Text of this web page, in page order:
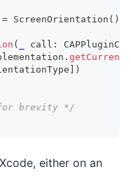
= ScreenOrientation ( )
( call :
.
)
for brevity */
either on an